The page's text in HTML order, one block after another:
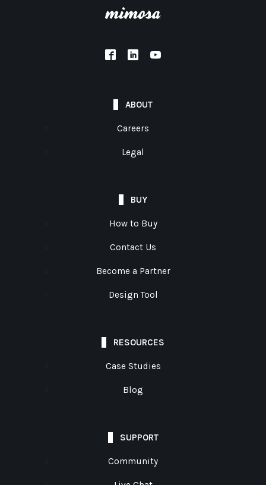
ABOUT
Careers
Legal
BUY
How to Buy
Contact Us
Become a Partner
Design Tool
RESOURCES
Case Studies
Blog
SUPPORT
Community